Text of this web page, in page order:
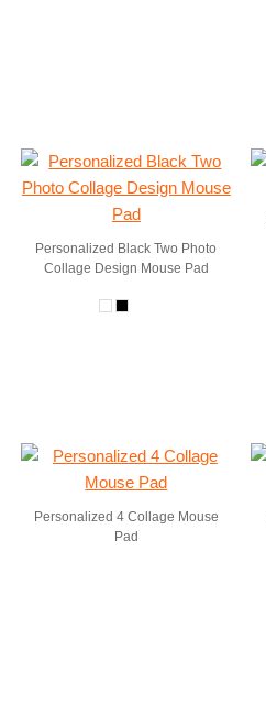
Personalized Black Two Photo
Collage Design Mouse Pad
Personalized 4 Collage Mouse
Pad